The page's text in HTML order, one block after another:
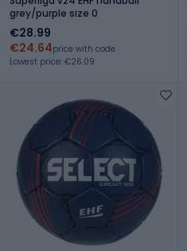
grey/purple size 0
€28.99
€24.64price with code
Lowest price: €26.09